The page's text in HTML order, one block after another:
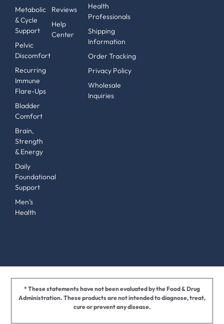
Metabolic
& Cycle
Support
Pelvic
Discomfort
Recurring
Immune
Flare-Ups
Bladder
Comfort
Brain,
Strength
& Energy
Daily
Foundational
Support
Men’s
Health
Reviews
Help
Center
Health
Professionals
Shipping
Information
Order Tracking
Privacy Policy
Wholesale
Inquiries
* These statements have not been evaluated by the Food & Drug
Administration. These products are not intended to diagnose, treat,
cure or prevent any disease.